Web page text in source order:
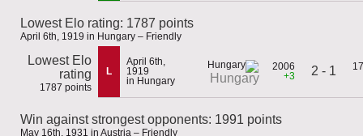
Lowest Elo rating: 1787 points
April 6th, 1919 in Hungary – Friendly
Lowest Elo
rating
1787 points
L
April 6th,
1919
in Hungary
Hungary
2006
+3
2 - 1
Win against strongest opponents: 1991 points
May 16th, 1931 in Austria – Friendly